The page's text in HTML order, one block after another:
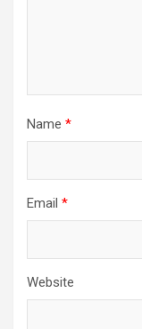
Name *
Email *
Website